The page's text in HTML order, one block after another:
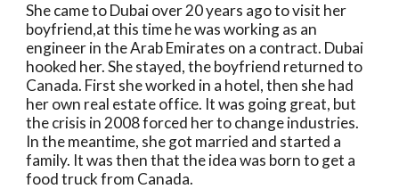
She came to Dubai over 20 years ago to visit her
boyfriend,at this time he was working as an
engineer in the Arab Emirates on a contract. Dubai
hooked her. She stayed, the boyfriend returned to
Canada. First she worked in a hotel, then she had
her own real estate office. It was going great, but
the crisis in 2008 forced her to change industries.
In the meantime, she got married and started a
family. It was then that the idea was born to get a
food truck from Canada.